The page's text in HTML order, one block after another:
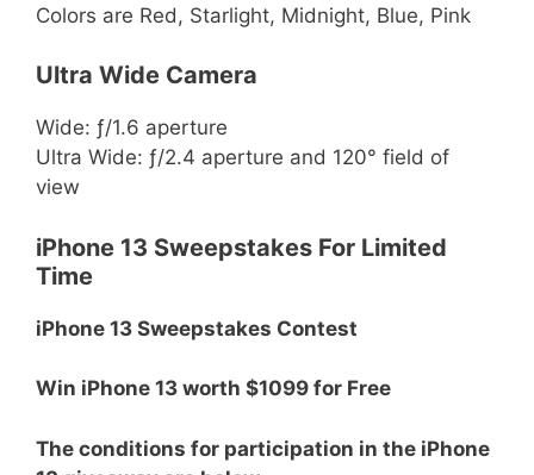
Colors are Red, Starlight, Midnight, Blue, Pink
Ultra Wide Camera
Wide: ƒ/1.6 aperture
Ultra Wide: ƒ/2.4 aperture and 120° field of
view
iPhone 13 Sweepstakes For Limited
Time
iPhone 13 Sweepstakes Contest
Win iPhone 13 worth $1099 for Free
The conditions for participation in the iPhone